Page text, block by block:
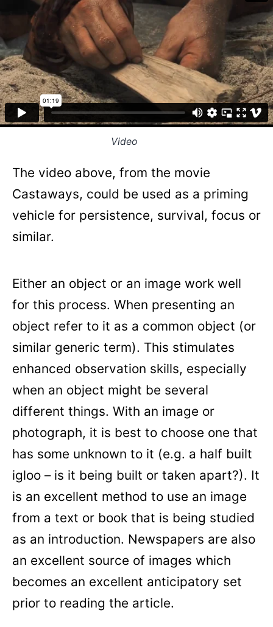
Video
The video above, from the movie
Castaways, could be used as a priming
vehicle for persistence, survival, focus or
similar.
Either an object or an image work well
for this process. When presenting an
object refer to it as a common object (or
similar generic term). This stimulates
enhanced observation skills, especially
when an object might be several
different things. With an image or
photograph, it is best to choose one that
has some unknown to it (e.g. a half built
igloo – is it being built or taken apart?). It
is an excellent method to use an image
from a text or book that is being studied
as an introduction. Newspapers are also
an excellent source of images which
becomes an excellent anticipatory set
prior to reading the article.